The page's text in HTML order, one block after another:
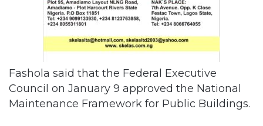
Fashola said that the Federal Executive
Council on January 9 approved the National
Maintenance Framework for Public Buildings.